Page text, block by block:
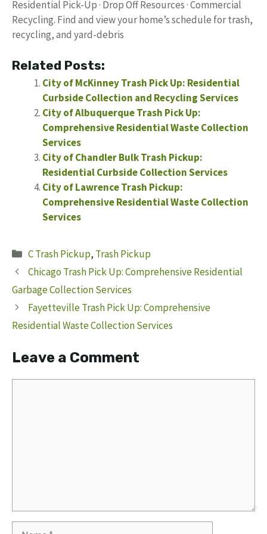
Residential Pick-Up · Drop Off Resources · Commercial
Recycling. Find and view your home’s schedule for trash,
recycling, and yard-debris
Related Posts:
City of McKinney Trash Pick Up: Residential
Curbside Collection and Recycling Services
City of Albuquerque Trash Pick Up:
Comprehensive Residential Waste Collection
Services
City of Chandler Bulk Trash Pickup:
Residential Curbside Collection Services
City of Lawrence Trash Pickup:
Comprehensive Residential Waste Collection
Services
Categories
C Trash Pickup, Trash Pickup
Chicago Trash Pick Up: Comprehensive Residential
Garbage Collection Services
Fayetteville Trash Pick Up: Comprehensive
Residential Waste Collection Services
Leave a Comment